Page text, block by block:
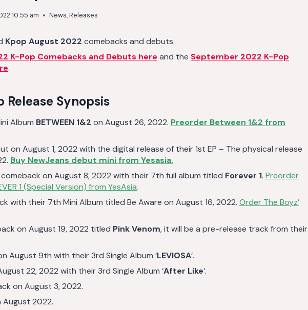
10:55 am News,Releases
Kpop August 2022 comebacks and debuts.
K-Pop Comebacks and Debuts here and the September 2022 K-Pop
.
Synopsis
Album BETWEEN 1&2 on August 26, 2022. Preorder Between 1&2 from
on August 1, 2022 with the digital release of their 1st EP – The physical release
Buy NewJeans debut mini from Yesasia.
comeback on August 8, 2022 with their 7th full album titled Forever 1. Preorder
1 (Special Version) from YesAsia.
with their 7th Mini Album titled Be Aware on August 16, 2022. Order The Boyz’
on August 19, 2022 titled Pink Venom, it will be a pre-release track from their
August 9th with their 3rd Single Album ‘LEVIOSA’.
22, 2022 with their 3rd Single Album ‘After Like‘.
on August 3, 2022.
August 2022.